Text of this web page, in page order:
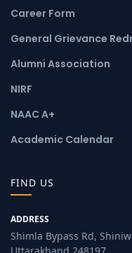
Career Form
General Grievance
Alumni Association
NIRF
NAAC A+
Academic Calendar
FIND US
ADDRESS
Shimla Bypass Rd,
Uttarakhand 248197